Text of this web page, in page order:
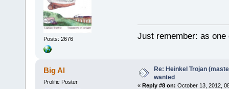
Posts: 2676 Just remember: as
Big Al
Prolific Poster
Re: Heinkel Trojan
wanted
« Reply #8 on: October 13, 2012,